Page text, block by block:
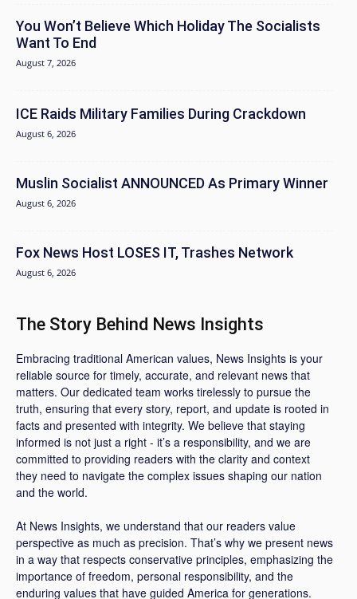
You Won’t Believe Which Holiday The Socialists
Want To End
August 7, 2026
ICE Raids Military Families During Crackdown
August 6, 2026
Muslin Socialist ANNOUNCED As Primary Winner
August 6, 2026
Fox News Host LOSES IT, Trashes Network
August 6, 2026
The Story Behind News Insights
Embracing traditional American values, News Insights is your
reliable source for timely, accurate, and relevant news that
matters. Our dedicated team works tirelessly to pursue the
truth, ensuring that every story, report, and update is rooted in
facts and presented with integrity. We believe that staying
informed is not just a right - it’s a responsibility, and we are
committed to providing readers with the clarity and context
they need to navigate the complex issues shaping our nation
and the world.
At News Insights, we understand that our readers value
perspective as much as precision. That’s why we present news
in a way that respects conservative principles, emphasizing the
importance of freedom, personal responsibility, and the
enduring values that have guided America for generations.